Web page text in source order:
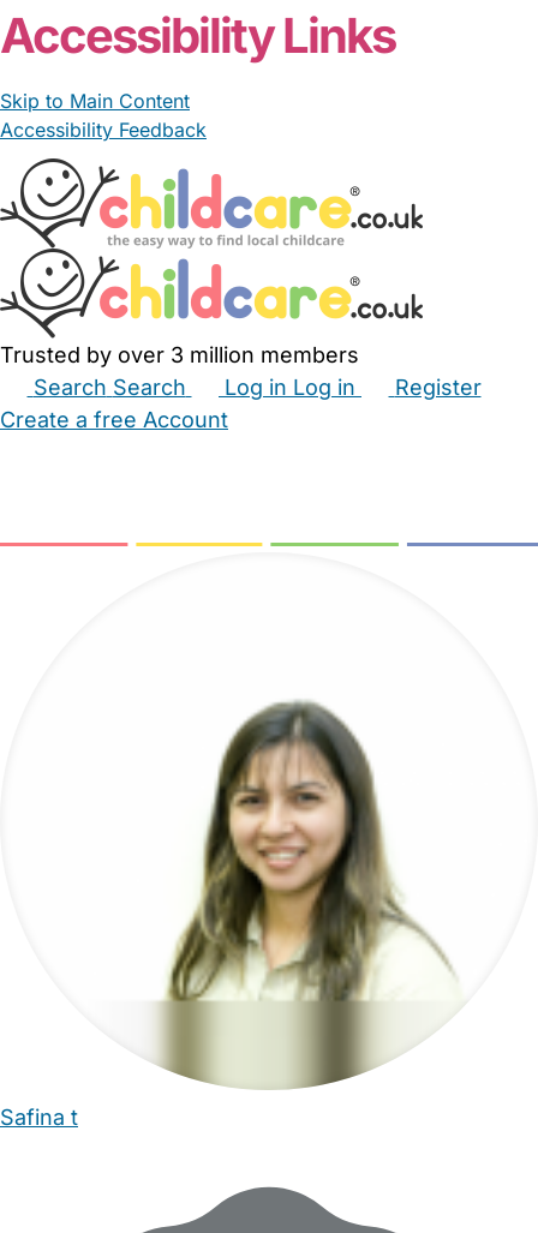
Accessibility Links
Skip to Main Content
Accessibility Feedback
Trusted by over 3 million members
Search Search Log in Log in
Register
Create a free Account
Safina t